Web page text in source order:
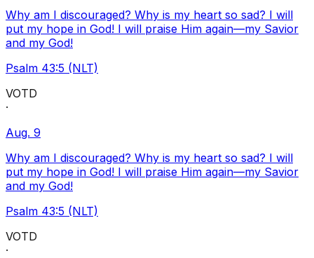
Why am I discouraged? Why is my heart so sad? I will
put my hope in God! I will praise Him again—my Savior
and my God!
Psalm 43:5 (NLT)
VOTD
·
Aug. 9
Why am I discouraged? Why is my heart so sad? I will
put my hope in God! I will praise Him again—my Savior
and my God!
Psalm 43:5 (NLT)
VOTD
·